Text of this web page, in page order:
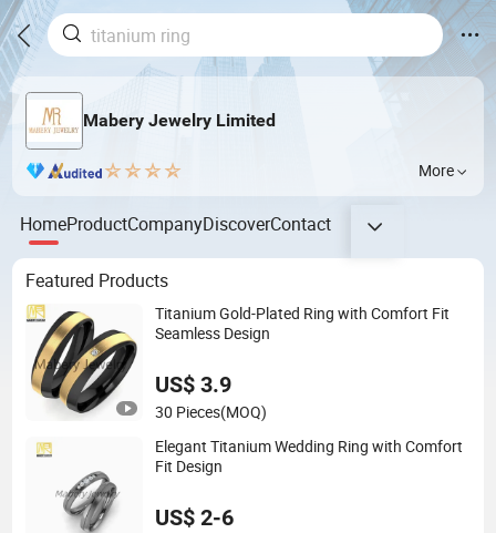
Mabery Jewelry Limited
More
HomeProductCompanyDiscoverContact
Featured Products
Titanium Gold-Plated Ring with Comfort Fit
Seamless Design
US$ 3.9
30 Pieces(MOQ)
Elegant Titanium Wedding Ring with Comfort
Fit Design
US$ 2-6